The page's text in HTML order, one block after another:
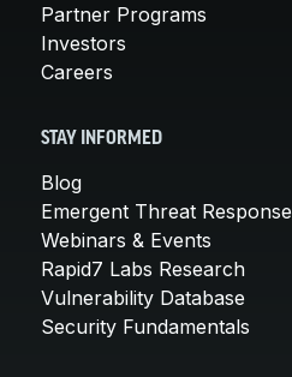
Partner Programs
Investors
Careers
STAY INFORMED
Blog
Emergent Threat Response
Webinars & Events
Rapid7 Labs Research
Vulnerability Database
Security Fundamentals